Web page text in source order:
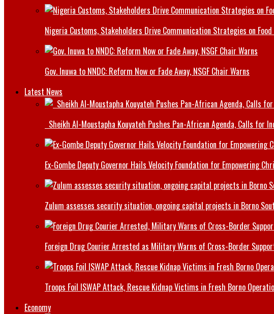
Nigeria Customs, Stakeholders Drive Communication Strategies on
Gov. Inuwa to NNDC: Reform Now or Fade Away, NSGF Chair Warns
Latest News
Sheikh Al-Moustapha Kouyateh Pushes Pan-African Agenda, Calls for
Ex-Gombe Deputy Governor Hails Velocity Foundation for Empowering
Zulum assesses security situation, ongoing capital projects in Borno
Foreign Drug Courier Arrested as Military Warns of Cross-Border
Troops Foil ISWAP Attack, Rescue Kidnap Victims in Fresh Borno
Economy